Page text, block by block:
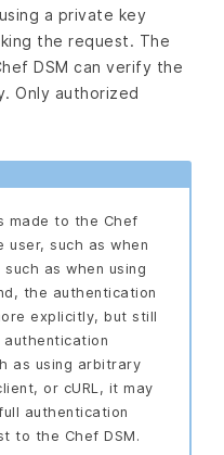
a private key
the request. The
DSM can verify the
Only authorized
made to the Chef
user, such as when
as when using
the authentication
explicitly, but still
authentication
as using arbitrary
or cURL, it may
authentication
to the Chef DSM.